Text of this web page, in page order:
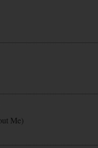
Me)